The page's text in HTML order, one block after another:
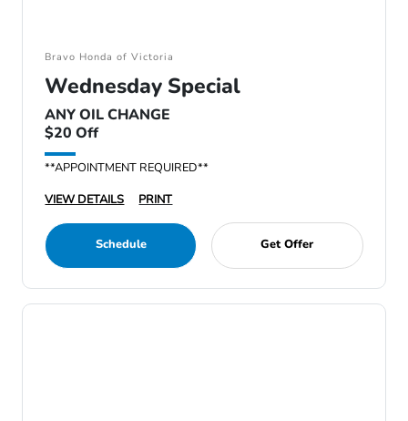
Bravo Honda of Victoria
Wednesday Special
ANY OIL CHANGE
$20 Off
**APPOINTMENT REQUIRED**
VIEW DETAILS
PRINT
Schedule Get Offer